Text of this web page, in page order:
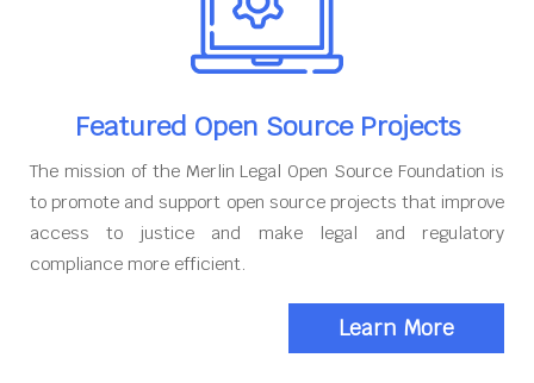
Featured Open Source Projects
The mission of the Merlin Legal Open Source Foundation is
to promote and support open source projects that improve
access to justice and make legal and regulatory
compliance more efficient.
Learn More